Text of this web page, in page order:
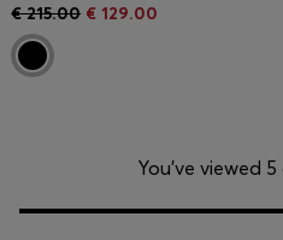
€ 215.00 € 129.00
You’ve viewed